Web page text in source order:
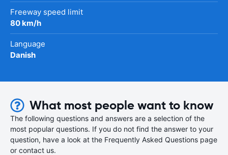
Freeway speed limit
80 km/h
Language
Danish
What most people want to know
The following questions and answers are a selection of the
most popular questions. If you do not find the answer to your
question, have a look at the Frequently Asked Questions page
or contact us.